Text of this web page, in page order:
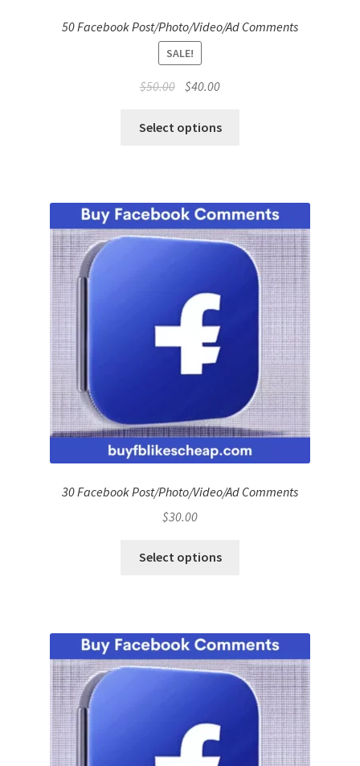
50 Facebook Post/Photo/Video/Ad Comments
SALE!
$50.00 Original
was:
$40.00Current
is:
Select options
30 Facebook Post/Photo/Video/Ad Comments
$30.00
Select options